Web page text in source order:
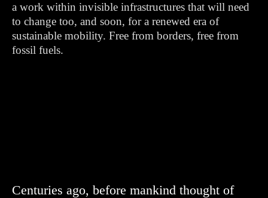
a work within invisible infrastructures that will need
to change too, and soon, for a renewed era of
sustainable mobility. Free from borders, free from
fossil fuels.
Centuries ago, before mankind thought of